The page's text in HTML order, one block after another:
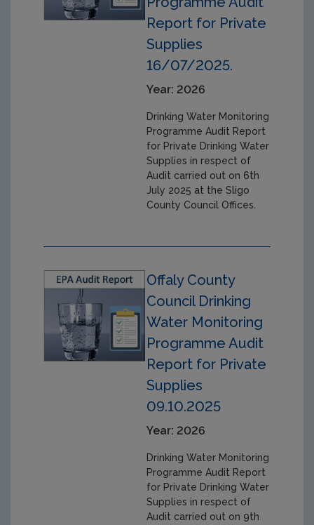
Report for Private
Supplies
16/07/2025.
Year: 2026
Drinking Water Monitoring
Programme Audit Report
for Private Drinking Water
Supplies in respect of
Audit carried out on 6th
July 2025 at the Sligo
County Council Offices.
Offaly County
Council Drinking
Water Monitoring
Programme Audit
Report for Private
Supplies
09.10.2025
Year: 2026
Drinking Water Monitoring
Programme Audit Report
for Private Drinking Water
Supplies in respect of
Audit carried out on 9th